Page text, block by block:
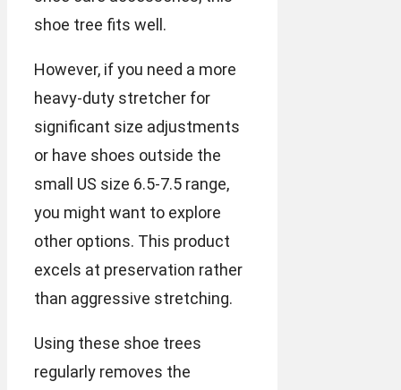
shoe tree fits well.
However, if you need a more
heavy-duty stretcher for
significant size adjustments
or have shoes outside the
small US size 6.5-7.5 range,
you might want to explore
other options. This product
excels at preservation rather
than aggressive stretching.
Using these shoe trees
regularly removes the